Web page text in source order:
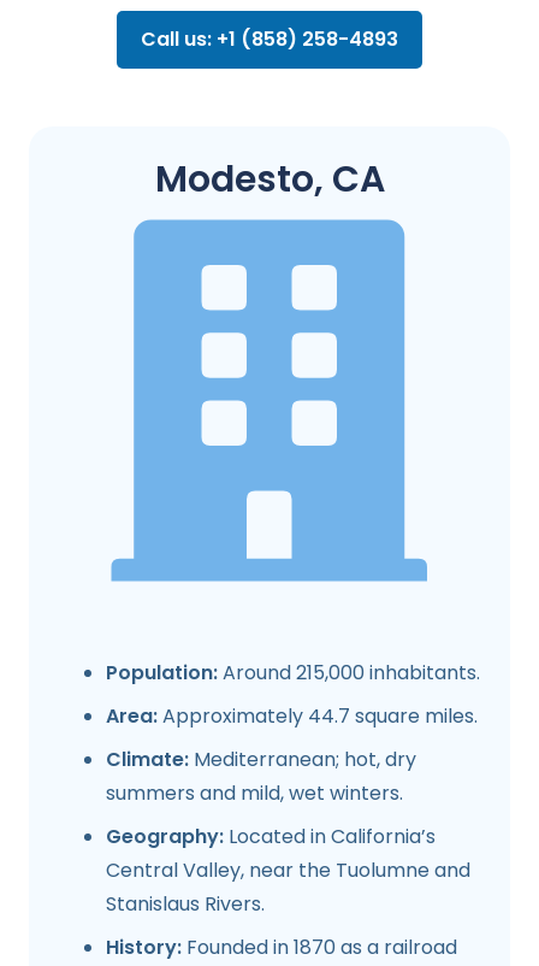
Call us: +1 (858) 258-4893
Modesto, CA
Population:Around 215,000 inhabitants.
Area:Approximately 44.7 square miles.
Climate: Mediterranean; hot, dry
summers and mild, wet winters.
Geography: Located in California’s
Central Valley, near the Tuolumne and
Stanislaus Rivers.
History: Founded in 1870 as a railroad